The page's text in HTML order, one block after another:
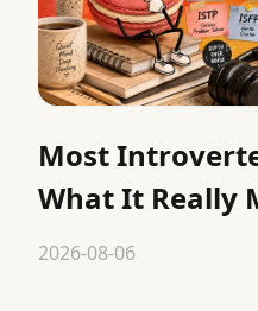
Most
What It Really
2026-08-06